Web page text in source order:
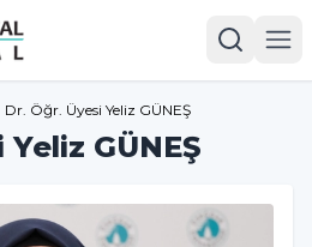
Dr. Öğr. Üyesi Yeliz GÜNEŞ
GÜNEŞ